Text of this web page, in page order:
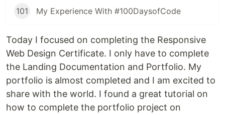
101 My Experience With #100DaysofCode
Today I focused on completing the Responsive
Web Design Certificate. I only have to complete
the Landing Documentation and Portfolio. My
portfolio is almost completed and I am excited to
share with the world. I found a great tutorial on
how to complete the portfolio project on